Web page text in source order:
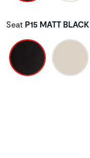
Seat P15 MATT BLACK